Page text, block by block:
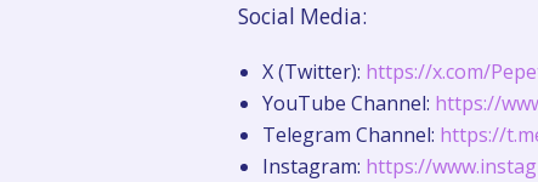
Social Media:
X (Twitter): https://x.com/
YouTube Channel: https://
Telegram Channel: https://
Instagram: https://